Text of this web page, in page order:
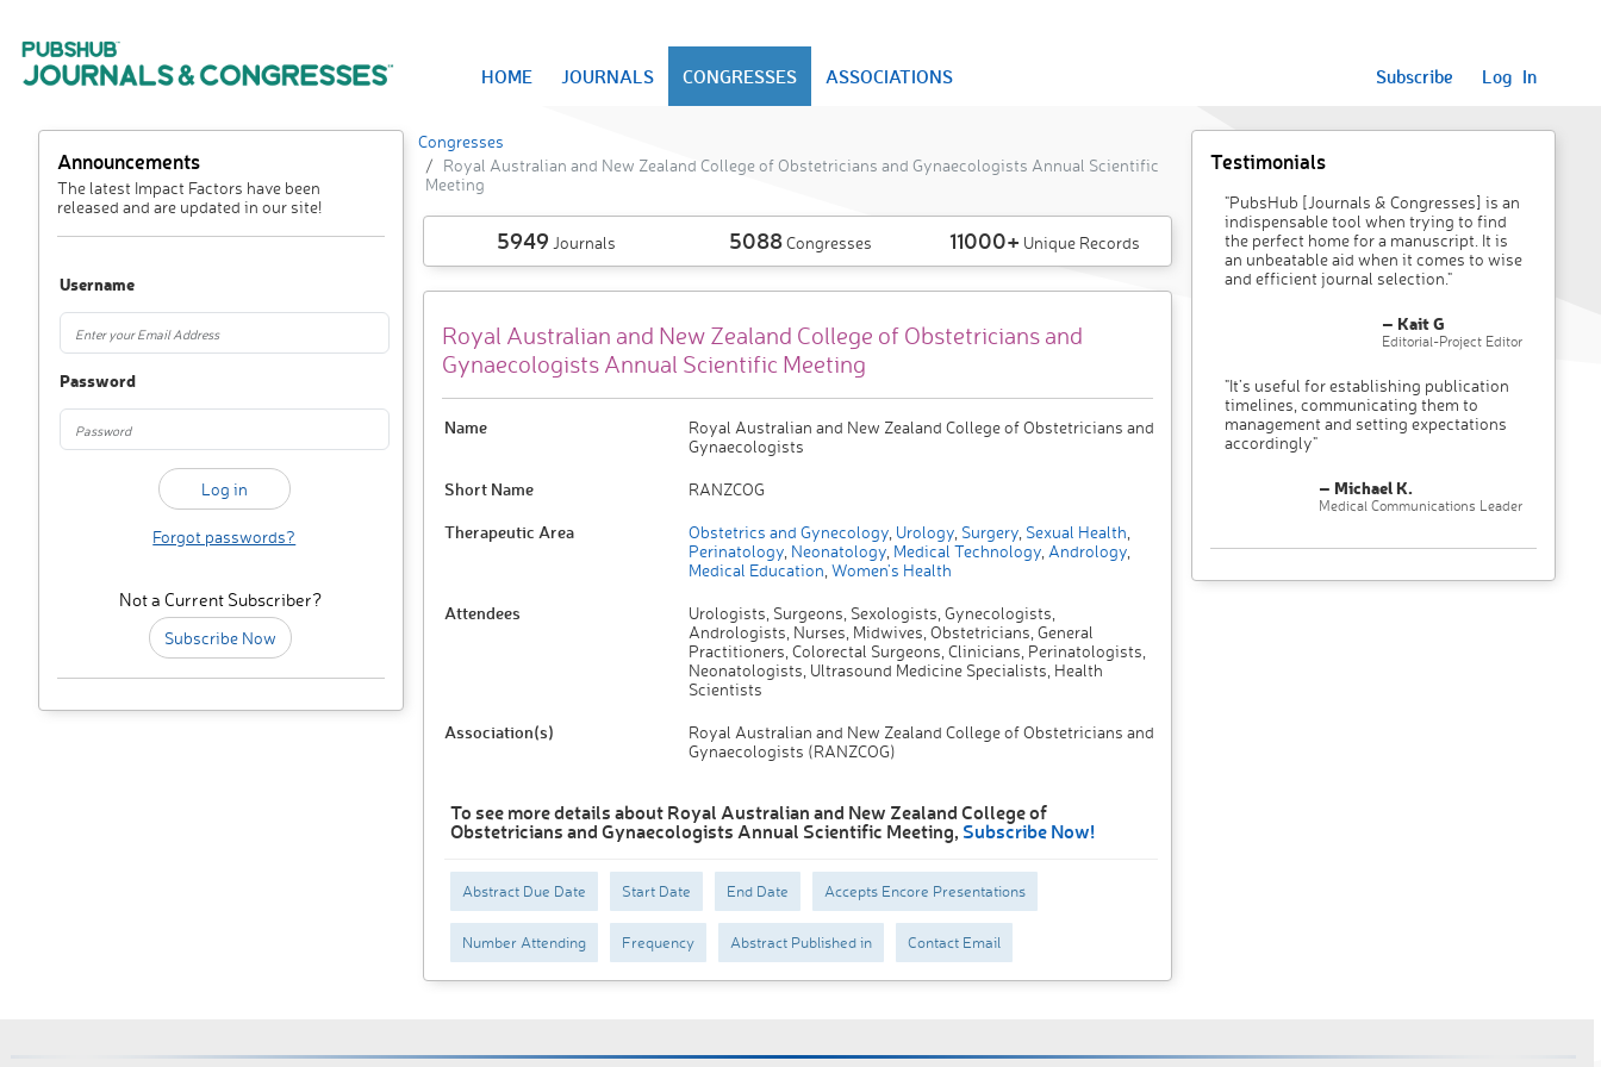
HOME JOURNALS CONGRESSES ASSOCIATIONS Subscribe Log In
Announcements
The latest Impact Factors have been
released and are updated in our site!
Username
Password
Forgot passwords?
Not a Current Subscriber?
Subscribe Now
Congresses
Royal Australian and New Zealand College of Obstetricians and Gynaecologists Annual Scientific
Meeting
5949 Journals 5088Congresses 11000+ Unique Records
Royal Australian and New Zealand College of Obstetricians and
Gynaecologists Annual Scientific Meeting
Name
Royal Australian and New Zealand College of Obstetricians and
Gynaecologists
Short Name RANZCOG
Therapeutic Area Obstetrics and Gynecology, Urology, Surgery, Sexual Health
Perinatology, Neonatology, Medical Technology, Andrology,
Medical Education Women's Health
Attendees
Urologists, Surgeons, Sexologists, Gynecologists,
Andrologists, Nurses, Midwives, Obstetricians, General
Practitioners, Colorectal Surgeons, Clinicians, Perinatologists,
Neonatologists, Ultrasound Medicine Specialists, Health
Scientists
Association(s)
Royal Australian and New Zealand College of Obstetricians and
Gynaecologists (RANZCOG)
To see more details about Royal Australian and New Zealand College of
Obstetricians and Gynaecologists Annual Scientific Meeting, Subscribe Now!
Abstract Due Date Start Date End Date Accepts Encore Presentations
Number Attending Frequency Abstract Published in Contact Email
Testimonials
"PubsHub [Journals & Congresses] is an
indispensable tool when trying to find
the perfect home for a manuscript. It is
an unbeatable aid when it comes to wise
and efficient journal selection."
– Kait G
Editorial-Project Editor
"It’s useful for establishing publication
timelines, communicating them to
management and setting expectations
accordingly"
– Michael K.
Medical Communications Leader